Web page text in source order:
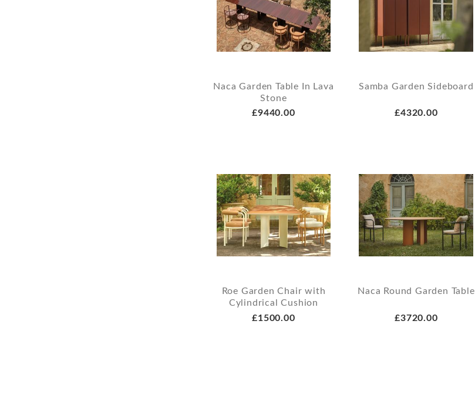
Naca Garden Table In Lava
Stone
£9440.00
Samba Garden Sideboard
£4320.00
Roe Garden Chair with
Cylindrical Cushion
£1500.00
Naca Round Garden Table
£3720.00